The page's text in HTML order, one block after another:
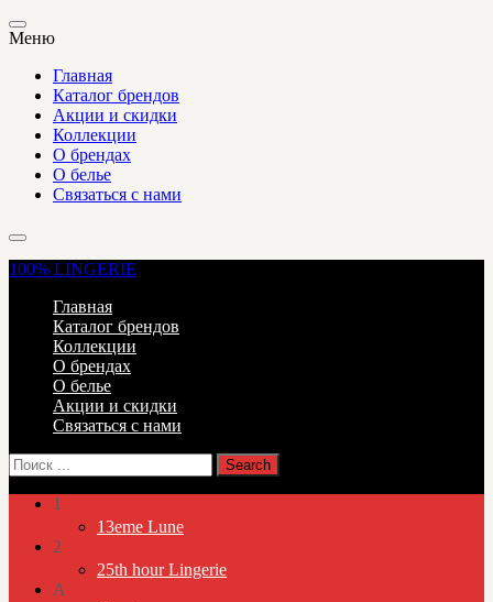
Меню
Главная
Каталог брендов
Акции и скидки
Коллекции
О брендах
О белье
Связаться с нами
100% LINGERIE
Главная
Каталог брендов
Коллекции
О брендах
О белье
Акции и скидки
Связаться с нами
1
13eme Lune
2
25th hour Lingerie
A